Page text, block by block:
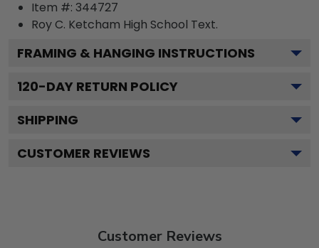
Item #: 344727
Roy C. Ketcham High School Text.
FRAMING & HANGING INSTRUCTIONS
120-DAY RETURN POLICY
SHIPPING
CUSTOMER REVIEWS
Customer Reviews